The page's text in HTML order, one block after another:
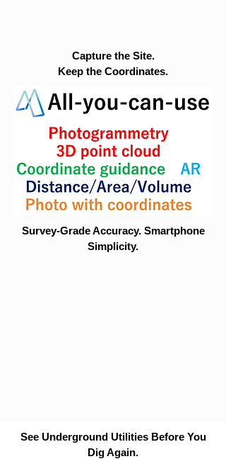
Capture the Site.
Keep the Coordinates.
Survey-Grade Accuracy. Smartphone
Simplicity.
See Underground Utilities Before You
Dig Again.